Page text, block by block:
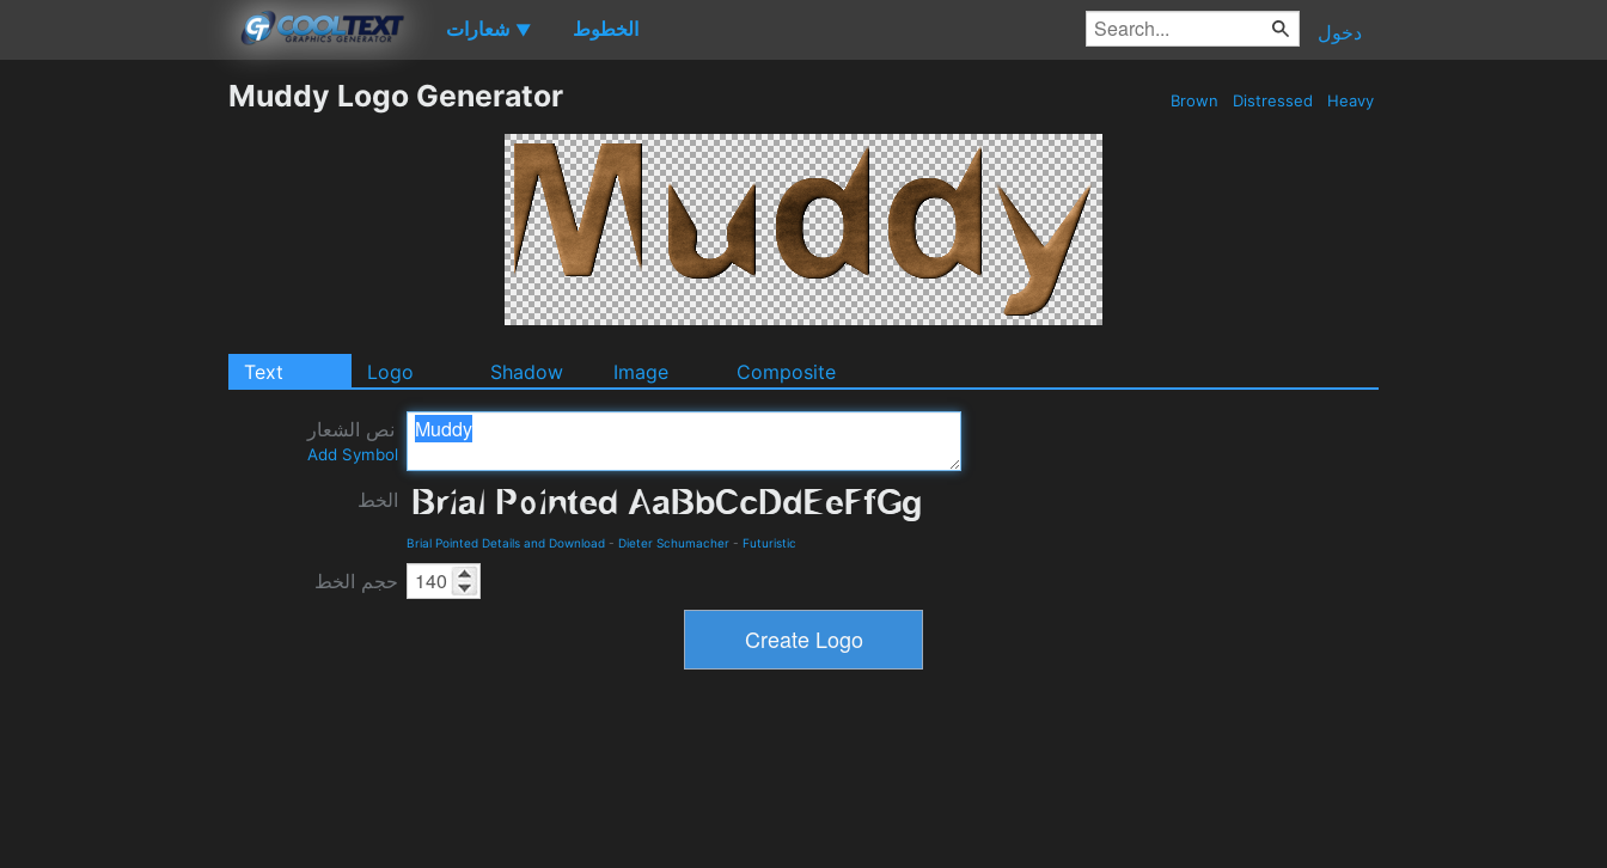
شعارات ▼ الخطوط دخول
Muddy Logo Generator Brown Distressed Heavy
Text Logo Shadow Image Composite
نص الشعار
Add Symbol
الخط
Brial Pointed Details and Download - Dieter Schumacher - Futuristic
حجم الخط